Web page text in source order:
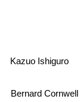
Bernard Cornwell
Kazuo Ishiguro